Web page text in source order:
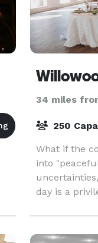
34 miles
250
What if the
into
day is a
another
our team